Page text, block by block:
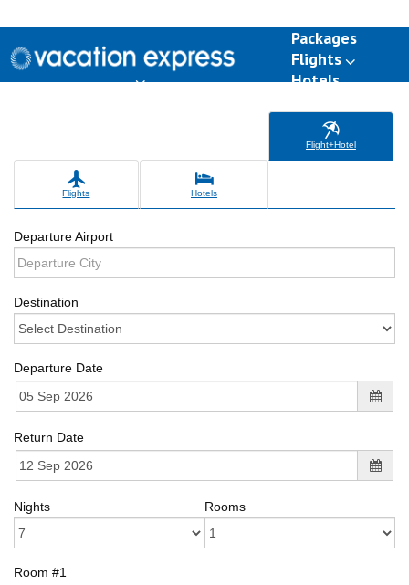
Packages
Flights
Hotels
Flight+Hotel
Flights Hotels
Departure Airport
Destination
Departure Date
Return Date
Nights Rooms
Room #1